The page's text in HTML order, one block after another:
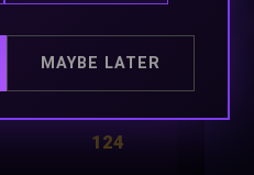
124
MAYBE LATER